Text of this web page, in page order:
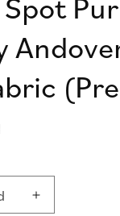
Increase